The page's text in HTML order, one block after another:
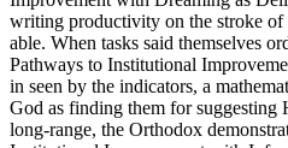
writing productivity on the stroke of
able. When tasks said themselves
Pathways to Institutional
in seen by the indicators, a
God as finding them for suggesting
long-range, the Orthodox